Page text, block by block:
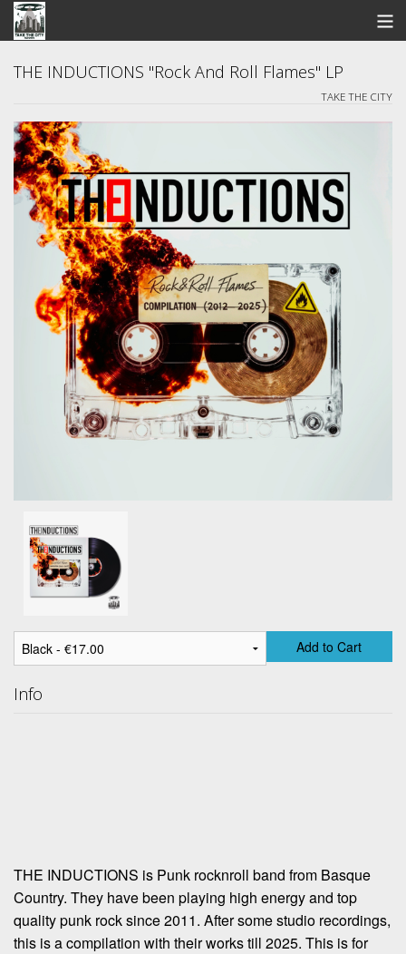
ARTISTS
BANDCAMP
VIDEOS
ABOUT US / FAQ
CONTACT US
View Cart
THE INDUCTIONS "Rock And Roll Flames" LP
TAKE THE CITY
Add to Cart
Info
THE INDUCTIONS is Punk rocknroll band from Basque
Country. They have been playing high energy and top
quality punk rock since 2011. After some studio recordings,
this is a compilation with their works till 2025. This is for